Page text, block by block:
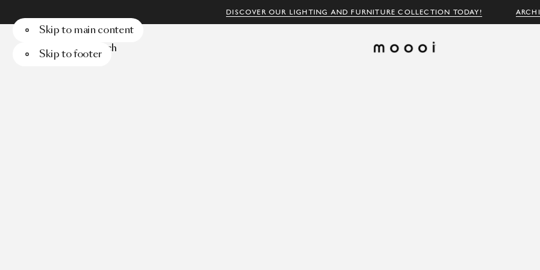
DISCOVER OUR LIGHTING AND FURNITURE COLLECTION TODAY!
Skip to main content
Skip to footer
Menu Search